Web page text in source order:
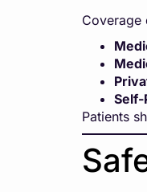
Coverage
Self-
Patients